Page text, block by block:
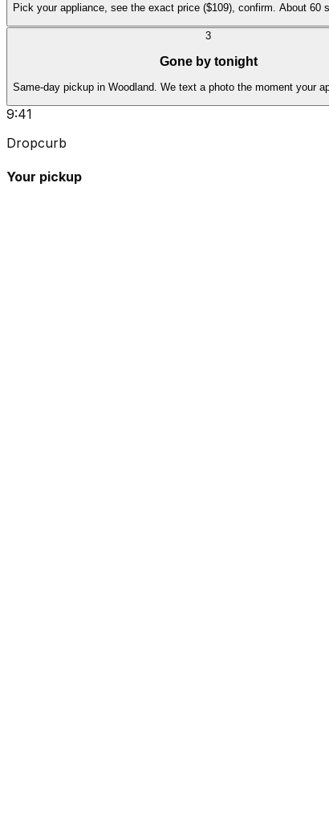
Pick your appliance, see the exact price ($109), confirm. About 60
3
Gone by tonight
Same-day pickup in Woodland. We text a photo the moment your
9:41
Dropcurb
Your pickup